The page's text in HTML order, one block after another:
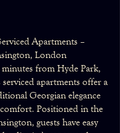
Apartments –
London
from Hyde Park,
serviced apartments offer a
Georgian elegance
Positioned in the
guests have easy